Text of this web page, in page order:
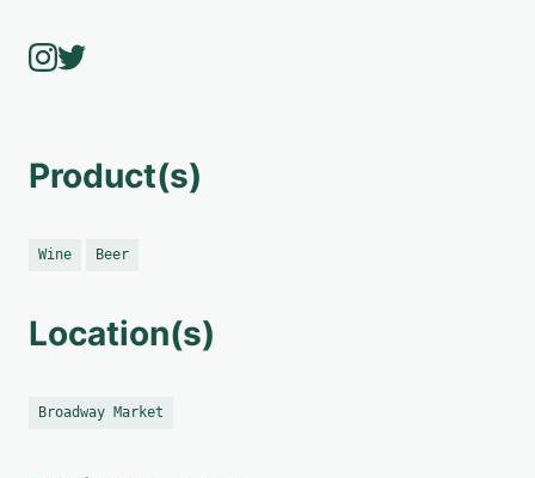
Product(s)
Wine Beer
Location(s)
Broadway Market